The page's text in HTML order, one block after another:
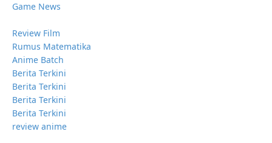
Game News
Review Film
Rumus Matematika
Anime Batch
Berita Terkini
Berita Terkini
Berita Terkini
Berita Terkini
review anime